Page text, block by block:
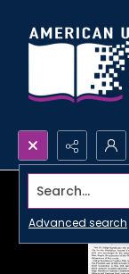
Search...
Advanced search